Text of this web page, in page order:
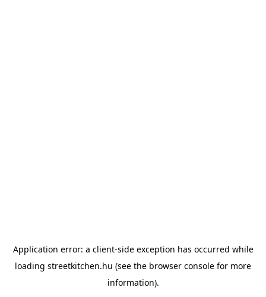
Application error: a client-side exception has occurred while
loading streetkitchen.hu (see the browser console for more
information).